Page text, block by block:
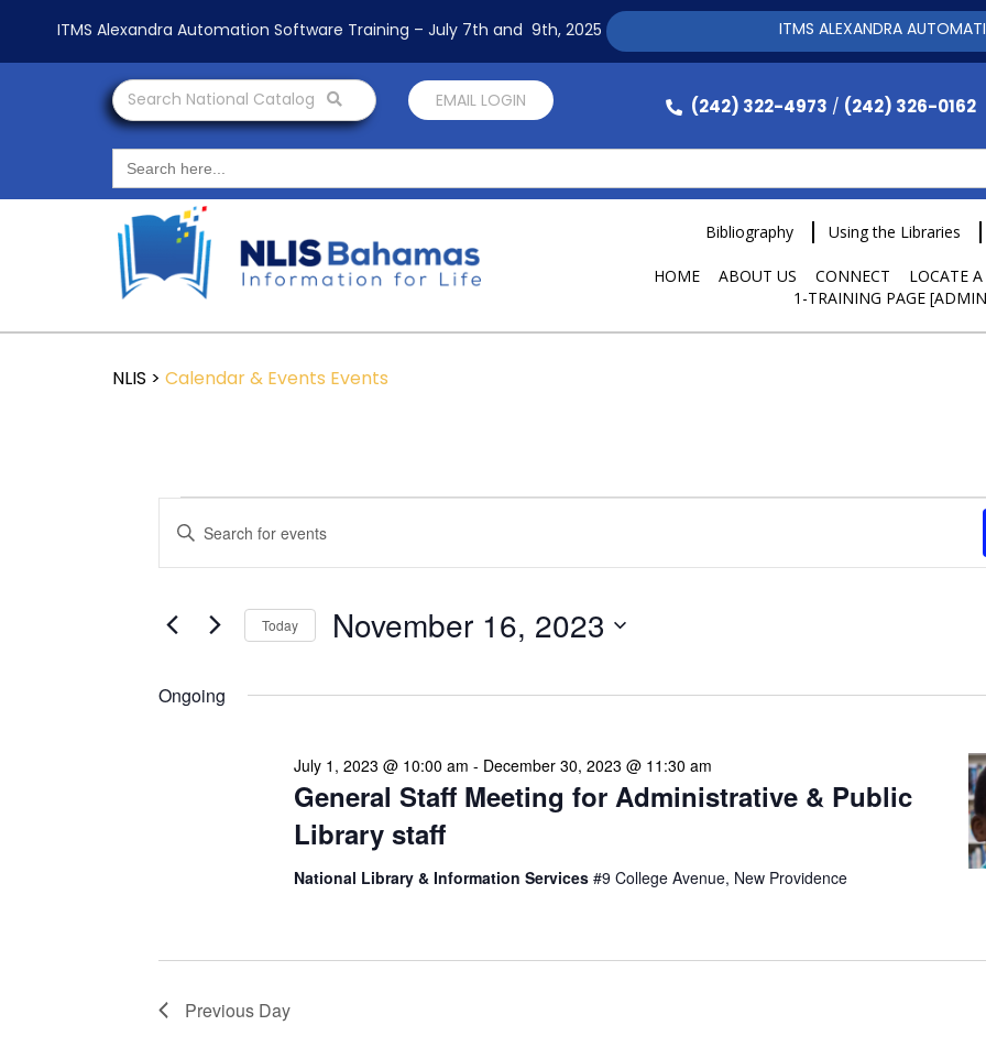
Search National Catalog EMAIL LOGIN (242) 322-4973 / (242) 326-0162
Search
for:
Bibliography Using the Libraries
HOME ABOUT US CONNECT LOCATE
1-TRAINING PAGE
NLIS > Calendar & Events Events
Search
and
Navigation
Enter
Keyword.
Search
Events
by
Today November 16, 2023
Ongoing
General Staff Meeting for Administrative & Public
Library staff
July 1, 2023 @ 10:00 am - December 30, 2023 @ 11:30 am
National Library & Information Services #9 College Avenue, New Providence
Previous Day
ITMS Alexandra Automation Software Training – July 7th and 9th, 2025 ITMS ALEXANDRA